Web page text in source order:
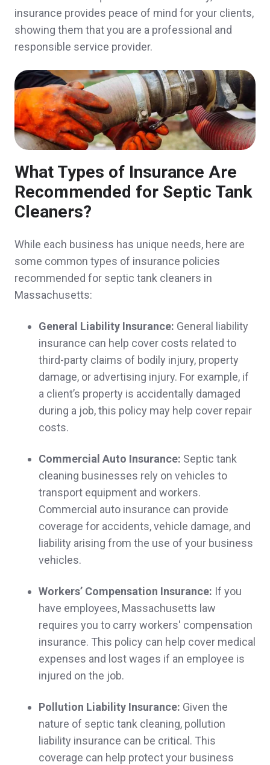
Customer service and personnel is TOP
notch. Service was quick, convenient, and
the video explaining the benefits of our
policy was amazing. No one else does that!
Anonymous,customer since 2025
John was so knowledgeable and easy to
work with. He responded to my numerous
texts and emails promptly and gave me the
recommend!
Leah C.,customer since 2025
Quick follow up and thorough education and
explanation of insurance. Customized
handling. Great customer service thus far.
Jennifer & Robert D.,customer since 2025
Ease of doing business and excellent staff
Paul & Rosanna O., customer since 2025
responsive and secure coverage that fits my
needs at a cost that fits my budget.
Nick & Erin D.,customer since 2025
Very responsive and professional! Thank
you
Megan M.,customer since 2025
insurance provides peace of mind for your clients,
showing them that you are a professional and
responsible service provider.
What Types of Insurance Are
Recommended for Septic Tank
Cleaners?
While each business has unique needs, here are
some common types of insurance policies
recommended for septic tank cleaners in
Massachusetts:
General Liability Insurance: General liability
insurance can help cover costs related to
third-party claims of bodily injury, property
damage, or advertising injury. For example, if
a client’s property is accidentally damaged
during a job, this policy may help cover repair
costs.
Commercial Auto Insurance: Septic tank
cleaning businesses rely on vehicles to
transport equipment and workers.
Commercial auto insurance can provide
coverage for accidents, vehicle damage, and
liability arising from the use of your business
vehicles.
Workers’ Compensation Insurance: If you
have employees, Massachusetts law
requires you to carry workers' compensation
insurance. This policy can help cover medical
expenses and lost wages if an employee is
injured on the job.
Pollution Liability Insurance: Given the
nature of septic tank cleaning, pollution
liability insurance can be critical. This
coverage can help protect your business